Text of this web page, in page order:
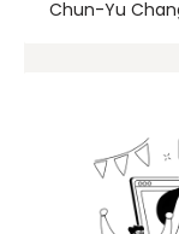
Chun-Yu